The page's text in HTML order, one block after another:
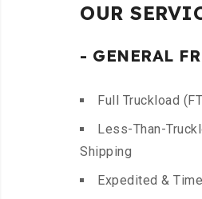
OUR
- GENERAL
Full Truckload
Less-Than-
Shipping
Expedited &